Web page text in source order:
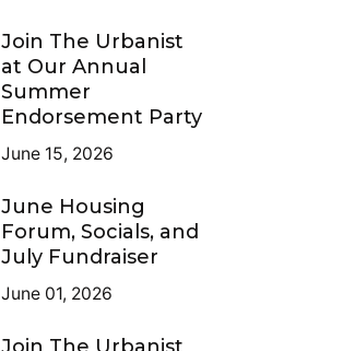
Join The Urbanist
at Our Annual
Summer
Endorsement Party
June 15, 2026
June Housing
Forum, Socials, and
July Fundraiser
June 01, 2026